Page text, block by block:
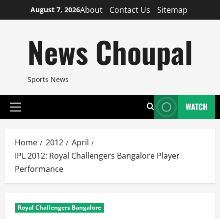
to
August 7, 2026About Contact Us Sitemap
News Choupal
Sports News
Primary
WATCH
Home 2012
April
IPL 2012: Royal Challengers Bangalore Player
Performance
Royal Challengers Bangalore